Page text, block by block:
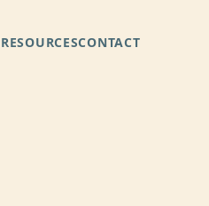
RESOURCESCONTACT